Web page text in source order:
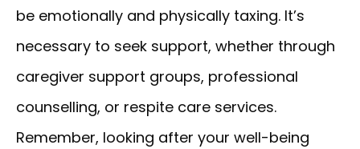
be emotionally and physically taxing. It’s
necessary to seek support, whether through
caregiver support groups, professional
counselling, or respite care services.
Remember, looking after your well-being